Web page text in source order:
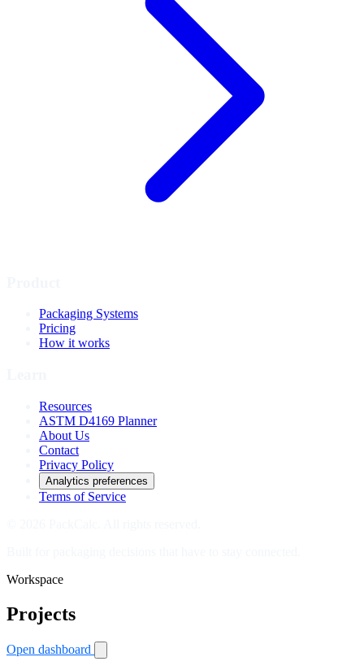
Packaging Systems
Pricing
How it works
Resources
ASTM D4169 Planner
About Us
Contact
Privacy Policy
Analytics preferences
Terms of Service
Workspace
Projects
Open dashboard